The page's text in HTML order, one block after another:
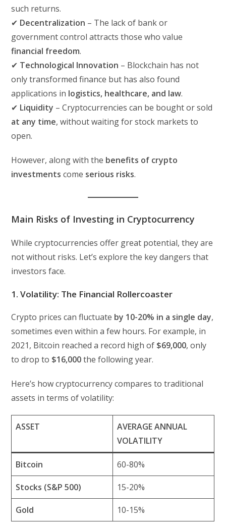
such returns.
✔ Decentralization – The lack of bank or
government control attracts those who value
financial freedom.
✔ Technological Innovation – Blockchain has not
only transformed finance but has also found
applications in logistics, healthcare, and law.
✔ Liquidity – Cryptocurrencies can be bought or sold
at any time, without waiting for stock markets to
open.
However, along with the benefits of crypto
investments come serious risks.
Main Risks of Investing in Cryptocurrency
While cryptocurrencies offer great potential, they are
not without risks. Let’s explore the key dangers that
investors face.
1. Volatility: The Financial Rollercoaster
Crypto prices can fluctuate by 10-20% in a single day,
sometimes even within a few hours. For example, in
2021, Bitcoin reached a record high of $69,000, only
to drop to $16,000the following year.
Here’s how cryptocurrency compares to traditional
assets in terms of volatility:
ASSET
AVERAGE ANNUAL
VOLATILITY
Bitcoin 60-80%
Stocks (S&P 500) 15-20%
Gold 10-15%